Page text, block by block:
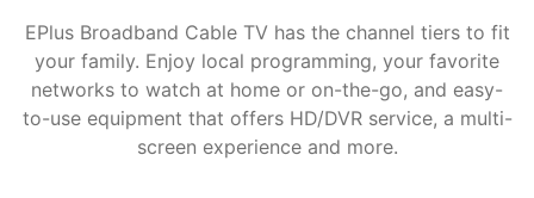
Safety
Support
EPlus Broadband Cable TV has the channel tiers to fit
your family. Enjoy local programming, your favorite
networks to watch at home or on-the-go, and easy-
to-use equipment that offers HD/DVR service, a multi-
screen experience and more.